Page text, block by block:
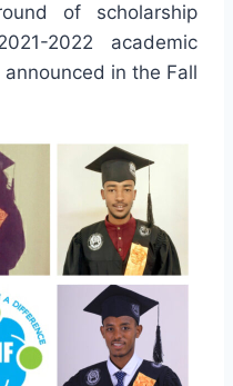
of scholarship
2022 academic
in the Fall